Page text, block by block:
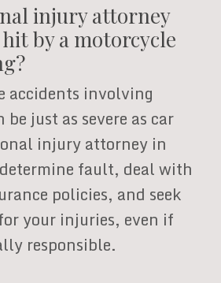
injury attorney
by a motorcycle
accidents involving
just as severe as car
injury attorney in
fault, deal with
policies, and seek
your injuries, even if
responsible.